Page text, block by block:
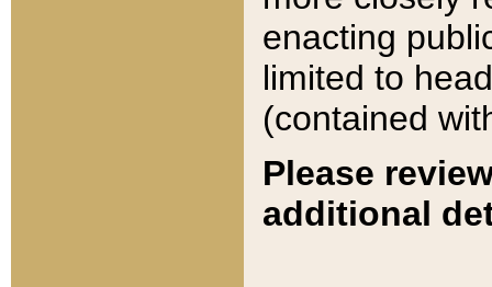
enacting
limited to
(contained
Please
additional